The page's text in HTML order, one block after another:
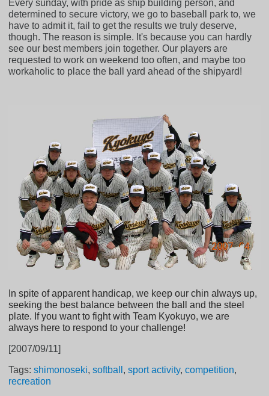
Every sunday, with pride as ship building person, and
determined to secure victory, we go to baseball park to, we
have to admit it, fail to get the results we truly deserve,
though. The reason is simple. It's because you can hardly
see our best members join together. Our players are
requested to work on weekend too often, and maybe too
workaholic to place the ball yard ahead of the shipyard!
In spite of apparent handicap, we keep our chin always up,
seeking the best balance between the ball and the steel
plate. If you want to fight with Team Kyokuyo, we are
always here to respond to your challenge!
[2007/09/11]
Tags:shimonoseki,softball ,sport activity,competition,
recreation